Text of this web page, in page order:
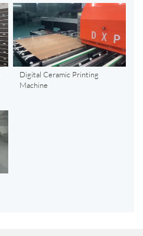
Digital Ceramic Printing
Machine